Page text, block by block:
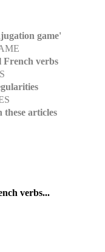
game'
French verbs
articles
verbs...